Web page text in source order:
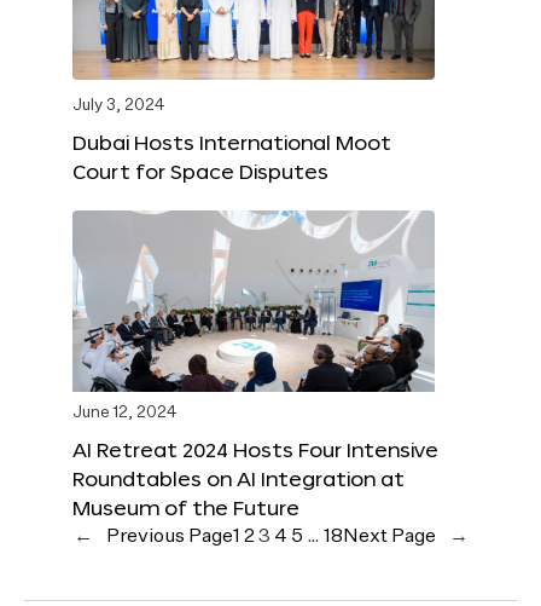
July 3, 2024
Dubai Hosts International Moot
Court for Space Disputes
June 12, 2024
AI Retreat 2024 Hosts Four Intensive
Roundtables on AI Integration at
Museum of the Future
← Previous Page1 2 3 4 5 … 18 Next Page →